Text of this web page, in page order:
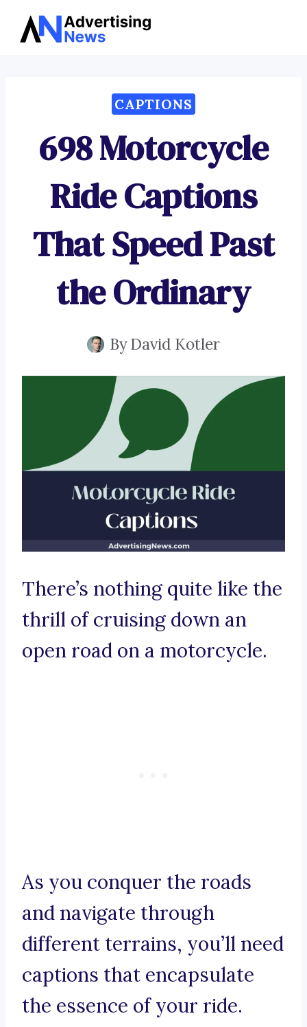
Skip
CAPTIONS
698 Motorcycle
Ride Captions
That Speed Past
the Ordinary
ByDavid Kotler
There’s nothing quite like the
thrill of cruising down an
open road on a motorcycle.
As you conquer the roads
and navigate through
different terrains, you’ll need
captions that encapsulate
the essence of your ride.